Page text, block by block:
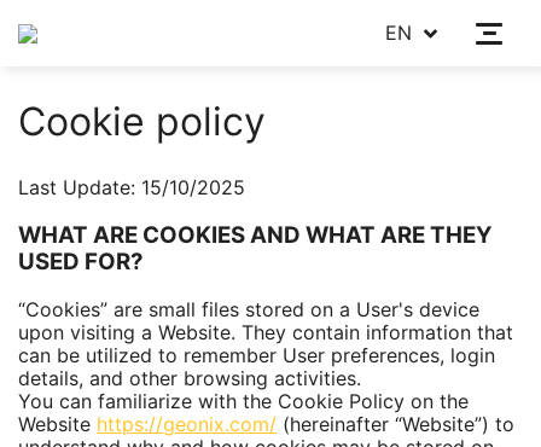
EN
Cookie policy
Last Update: 15/10/2025
WHAT ARE COOKIES AND WHAT ARE THEY
USED FOR?
“Cookies” are small files stored on a User's device
upon visiting a Website. They contain information that
can be utilized to remember User preferences, login
details, and other browsing activities.
You can familiarize with the Сookie Policy on the
Website https://geonix.com/ (hereinafter “Website”) to